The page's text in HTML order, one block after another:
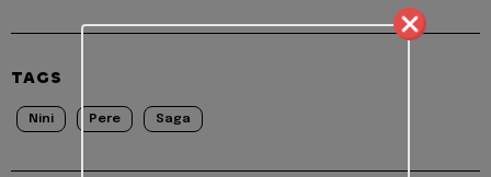
TAGS
Nini Pere Saga